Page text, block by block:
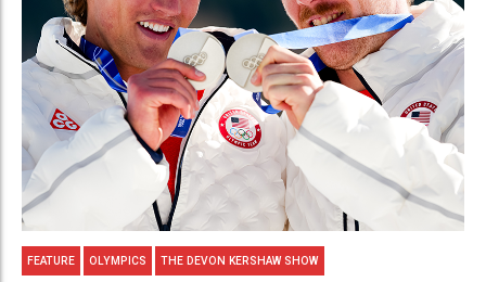
FEATURE OLYMPICS THE DEVON KERSHAW SHOW